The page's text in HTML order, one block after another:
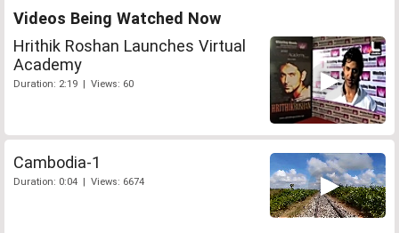
Videos Being Watched Now
Hrithik Roshan Launches Virtual
Academy
Duration: 2:19 | Views: 60
Cambodia-1
Duration: 0:04 | Views: 6674